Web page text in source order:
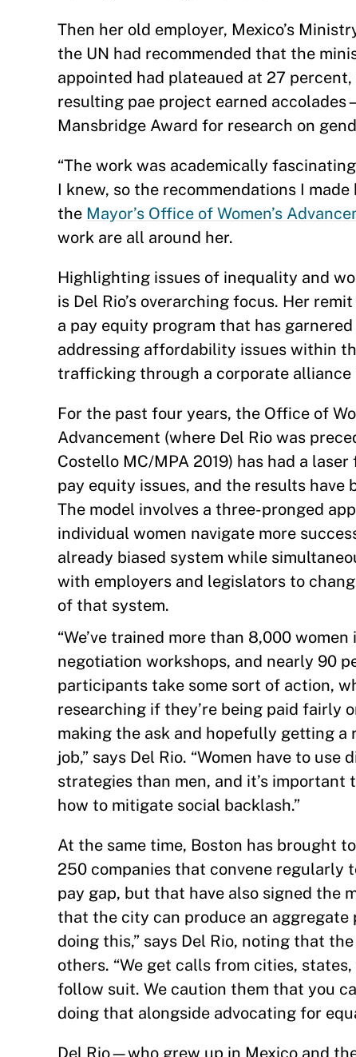
Then her old employer, Mexico’s
the UN had recommended that the
appointed had plateaued at 27
resulting pae project earned
Mansbridge Award for research on
“The work was academically
I knew, so the recommendations I
the Mayor’s Office of Women’s
work are all around her.
Highlighting issues of inequality and
is Del Rio’s overarching focus. Her
a pay equity program that has
addressing affordability issues within
trafficking through a corporate alliance
For the past four years, the Office of
Advancement (where Del Rio was
Costello MC/MPA 2019) has had a
pay equity issues, and the results have
The model involves a three-pronged
individual women navigate more
already biased system while
with employers and legislators to
of that system.
“We’ve trained more than 8,000
negotiation workshops, and nearly 90
participants take some sort of action,
researching if they’re being paid fairly
making the ask and hopefully getting a
job,” says Del Rio. “Women have to use
strategies than men, and it’s important
how to mitigate social backlash.”
At the same time, Boston has brought
250 companies that convene regularly
pay gap, but that have also signed the
that the city can produce an
doing this,” says Del Rio, noting that
others. “We get calls from cities,
follow suit. We caution them that you
doing that alongside advocating for
Del Rio—who grew up in Mexico and